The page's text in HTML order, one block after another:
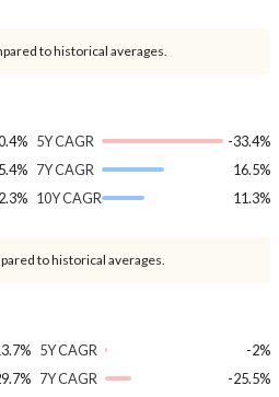
to historical averages.
5Y CAGR
-33.4%
7Y CAGR
16.5%
10Y CAGR
11.3%
to historical averages.
5Y CAGR
-2%
7Y CAGR
-25.5%